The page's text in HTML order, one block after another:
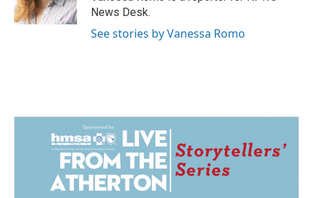
k
n
News Desk.
See stories by Vanessa Romo